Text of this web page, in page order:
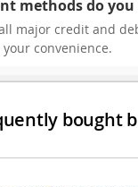
methods do you
major credit and
your convenience.
offer free
You can review
out.
bought